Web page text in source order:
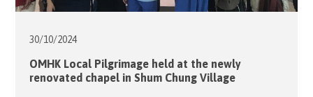
30/10/2024
OMHK Local Pilgrimage held at the newly
renovated chapel in Shum Chung Village